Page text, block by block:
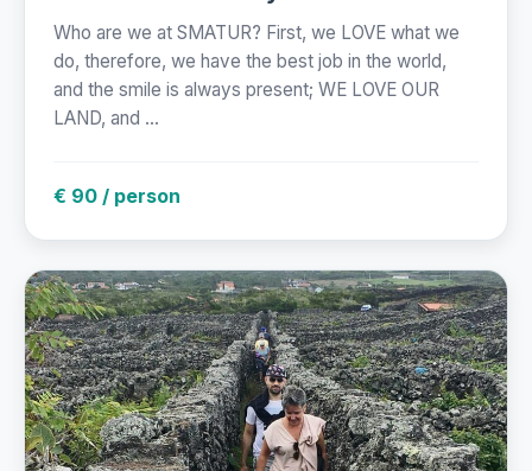
Who are we at SMATUR? First, we LOVE what we
do, therefore, we have the best job in the world,
and the smile is always present; WE LOVE OUR
LAND, and ...
€ 90 / person